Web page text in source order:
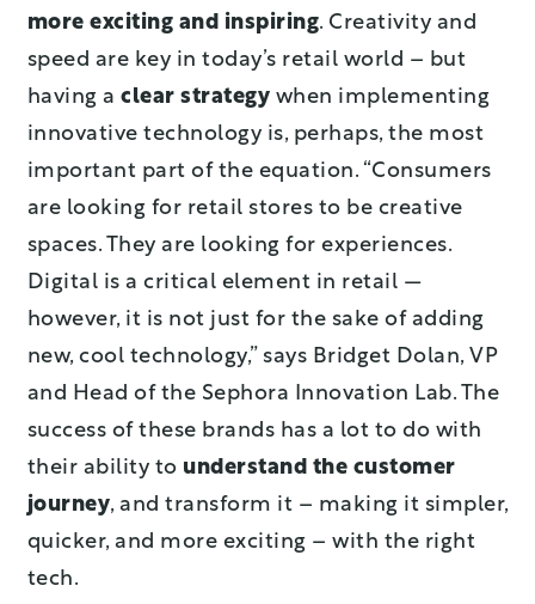
more exciting and inspiring. Creativity and
speed are key in today’s retail world – but
having a clear strategy when implementing
innovative technology is, perhaps, the most
important part of the equation. “Consumers
are looking for retail stores to be creative
spaces. They are looking for experiences.
Digital is a critical element in retail —
however, it is not just for the sake of adding
new, cool technology,” says Bridget Dolan, VP
and Head of the Sephora Innovation Lab. The
success of these brands has a lot to do with
their ability to understand the customer
journey, and transform it – making it simpler,
quicker, and more exciting – with the right
tech.